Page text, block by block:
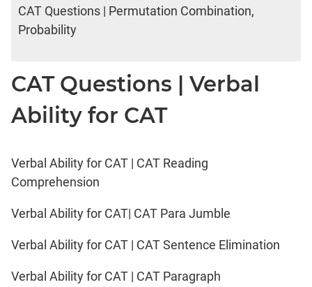
CAT Questions | Permutation Combination,
Probability
CAT Questions | Verbal
Ability for CAT
Verbal Ability for CAT | CAT Reading
Comprehension
Verbal Ability for CAT| CAT Para Jumble
Verbal Ability for CAT | CAT Sentence Elimination
Verbal Ability for CAT | CAT Paragraph